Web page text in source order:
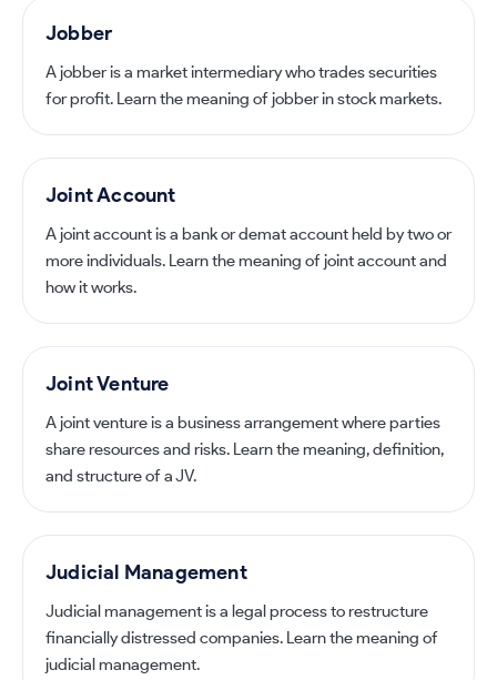
Jobber
A jobber is a market intermediary who trades securities
for profit. Learn the meaning of jobber in stock markets.
Joint Account
A joint account is a bank or demat account held by two or
more individuals. Learn the meaning of joint account and
how it works.
Joint Venture
A joint venture is a business arrangement where parties
share resources and risks. Learn the meaning, definition,
and structure of a JV.
Judicial Management
Judicial management is a legal process to restructure
financially distressed companies. Learn the meaning of
judicial management.